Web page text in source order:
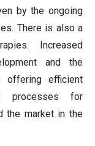
by the ongoing
There is also a
Increased
and the
offering efficient
processes for
the market in the